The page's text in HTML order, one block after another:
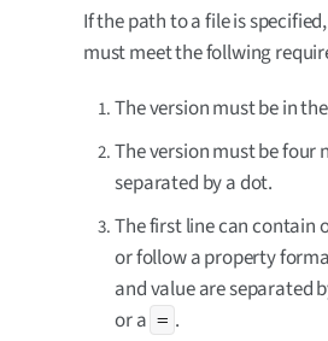
If the path to a file is
must meet the follwing
The version must be in
The version must be four
separated by a dot.
The first line can contain
or follow a property
and value are separated
or a = .